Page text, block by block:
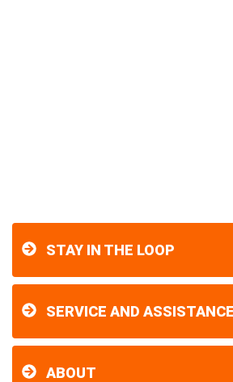
STAY IN THE LOOP
SERVICE AND ASSISTANCE
ABOUT